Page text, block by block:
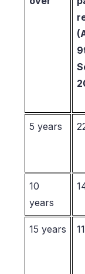
5 years
10
years
15 years